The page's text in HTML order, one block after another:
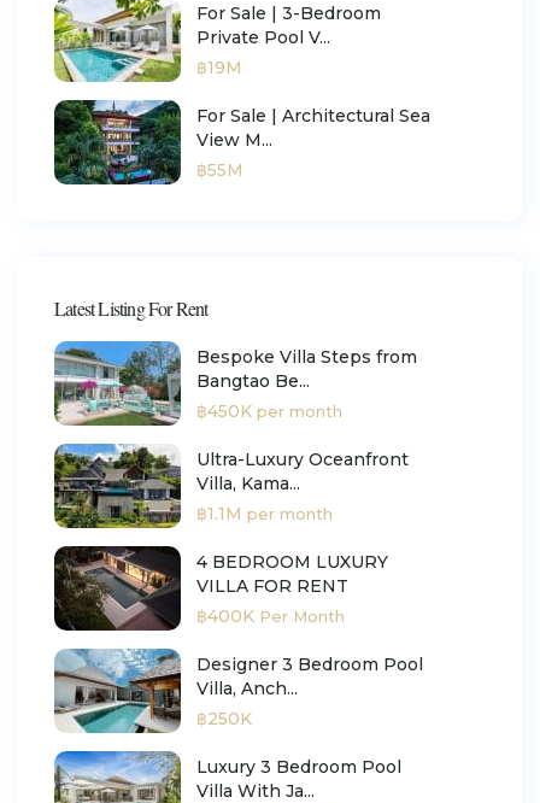
For Sale | 3-Bedroom
Private Pool V...
฿19M
For Sale | Architectural Sea
View M...
฿55M
Latest Listing For Rent
Bespoke Villa Steps from
Bangtao Be...
฿450K per month
Ultra-Luxury Oceanfront
Villa, Kama...
฿1.1M per month
4 BEDROOM LUXURY
VILLA FOR RENT
฿400K Per Month
Designer 3 Bedroom Pool
Villa, Anch...
฿250K
Luxury 3 Bedroom Pool
Villa With Ja...